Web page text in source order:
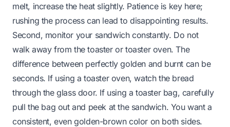
melt, increase the heat slightly. Patience is key here;
rushing the process can lead to disappointing results.
Second, monitor your sandwich constantly. Do not
walk away from the toaster or toaster oven. The
difference between perfectly golden and burnt can be
seconds. If using a toaster oven, watch the bread
through the glass door. If using a toaster bag, carefully
pull the bag out and peek at the sandwich. You want a
consistent, even golden-brown color on both sides.